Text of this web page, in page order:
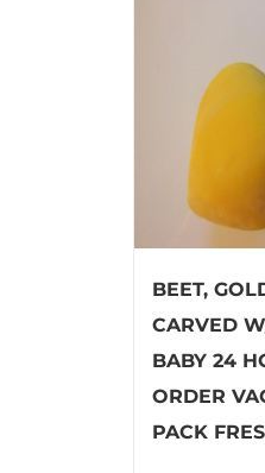
BEET,
CARVED
BABY 24
ORDER
PACK